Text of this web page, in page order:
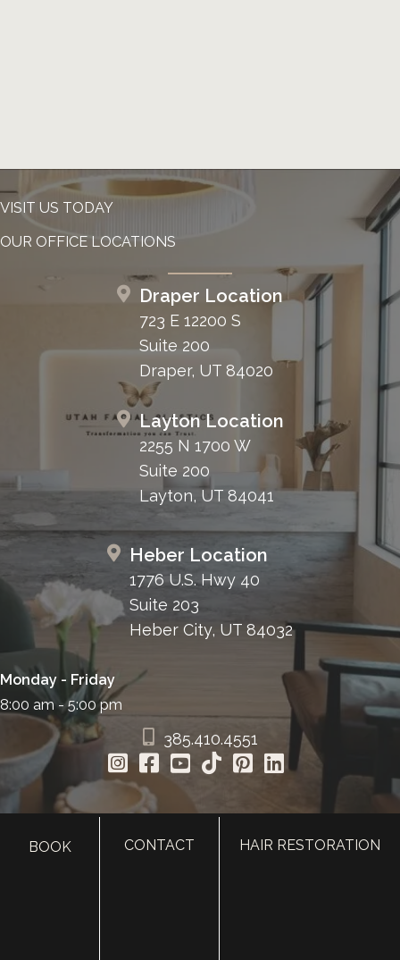
VISIT US TODAY
OUR OFFICE LOCATIONS
Draper Location
723 E 12200 S
Suite 200
Draper, UT 84020
Layton Location
2255 N 1700 W
Suite 200
Layton, UT 84041
Heber Location
1776 U.S. Hwy 40
Suite 203
Heber City, UT 84032
Monday - Friday
8:00 am - 5:00 pm
385.410.4551
BOOK CONTACT HAIR RESTORATION